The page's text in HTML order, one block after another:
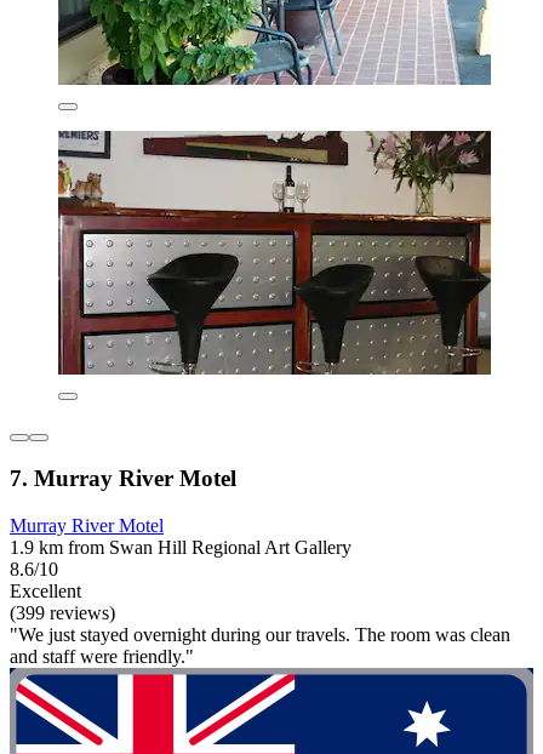
7. Murray River Motel
Murray River Motel
1.9 km from Swan Hill Regional Art Gallery
8.6/10
Excellent
(399 reviews)
"We just stayed overnight during our travels. The room was clean
and staff were friendly."